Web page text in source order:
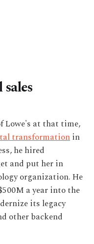
Lowe's at that time,
transformationin
he hired
and put her in
organization. He
a year into the
its legacy
other backend